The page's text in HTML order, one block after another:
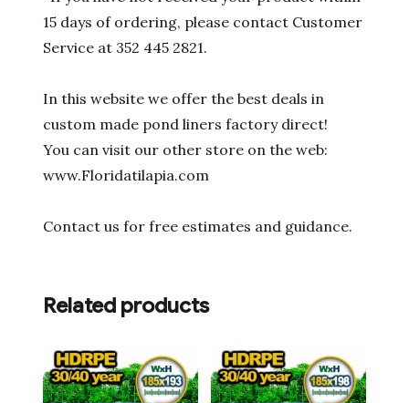
15 days of ordering, please contact Customer
Service at 352 445 2821.
In this website we offer the best deals in
custom made pond liners factory direct!
You can visit our other store on the web:
www.Floridatilapia.com
Contact us for free estimates and guidance.
Related products